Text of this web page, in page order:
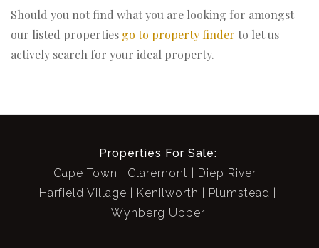
Should you not find what you are looking for amongst
our listed properties go to property finder to let us
actively search for your ideal property.
Properties For Sale:
Cape Town
Claremont
Diep River
Harfield Village
Kenilworth
Plumstead
Wynberg Upper